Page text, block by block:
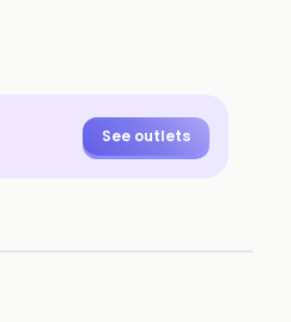
See outlets